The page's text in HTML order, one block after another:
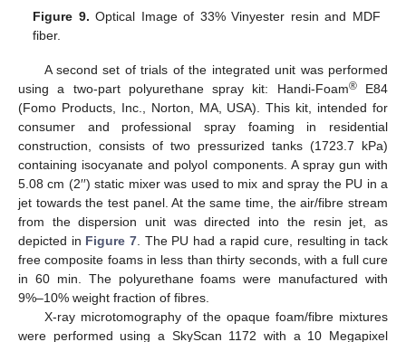
Figure 9. Optical Image of 33% Vinyester resin and MDF
fiber.
A second set of trials of the integrated unit was performed
using a two-part polyurethane spray kit: Handi-Foam®E84
(Fomo Products, Inc., Norton, MA, USA). This kit, intended for
consumer and professional spray foaming in residential
construction, consists of two pressurized tanks (1723.7 kPa)
containing isocyanate and polyol components. A spray gun with
5.08 cm (2′′) static mixer was used to mix and spray the PU in a
jet towards the test panel. At the same time, the air/fibre stream
from the dispersion unit was directed into the resin jet, as
depicted in Figure 7 . The PU had a rapid cure, resulting in tack
free composite foams in less than thirty seconds, with a full cure
in 60 min. The polyurethane foams were manufactured with
9%–10% weight fraction of fibres.
X-ray microtomography of the opaque foam/fibre mixtures
were performed using a SkyScan 1172 with a 10 Megapixel